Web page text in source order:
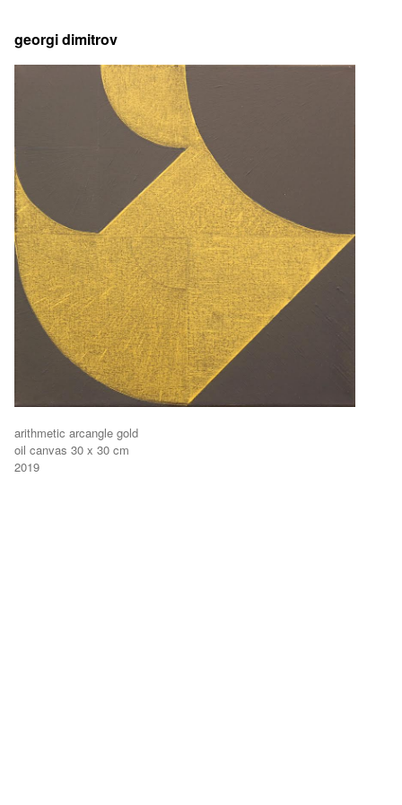
georgi dimitrov
arithmetic arcangle gold
oil canvas 30 x 30 cm
2019